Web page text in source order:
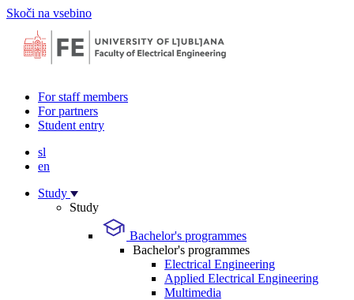
Skoči na vsebino
For staff members
For partners
Student entry
sl
en
Study
Study
Bachelor's programmes
Bachelor's programmes
Electrical Engineering
Applied Electrical Engineering
Multimedia